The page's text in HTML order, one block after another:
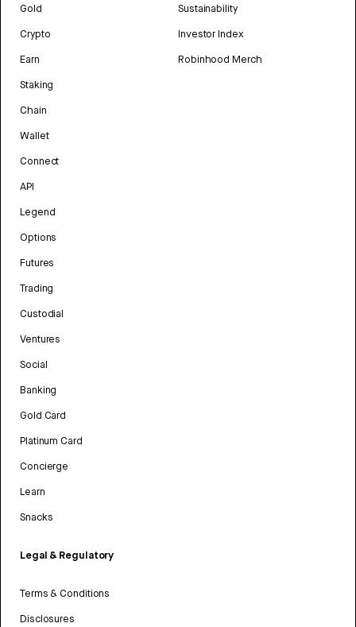
Gold
Crypto
Earn
Staking
Chain
Wallet
Connect
API
Legend
Options
Futures
Trading
Custodial
Ventures
Social
Banking
Gold Card
Platinum Card
Concierge
Learn
Snacks
Legal & Regulatory
Terms & Conditions
Disclosures
Sustainability
Investor Index
Robinhood Merch